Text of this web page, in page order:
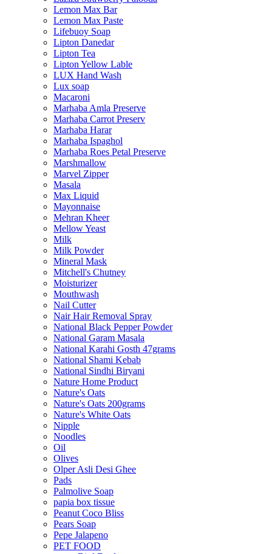
Lemon Max Bar
Lemon Max Paste
Lifebuoy Soap
Lipton Danedar
Lipton Tea
Lipton Yellow Lable
LUX Hand Wash
Lux soap
Macaroni
Marhaba Amla Preserve
Marhaba Carrot Preserv
Marhaba Harar
Marhaba Ispaghol
Marhaba Roes Petal Preserve
Marshmallow
Marvel Zipper
Masala
Max Liquid
Mayonnaise
Mehran Kheer
Mellow Yeast
Milk
Milk Powder
Mineral Mask
Mitchell's Chutney
Moisturizer
Mouthwash
Nail Cutter
Nair Hair Removal Spray
National Black Pepper Powder
National Garam Masala
National Karahi Gosth 47grams
National Shami Kebab
National Sindhi Biryani
Nature Home Product
Nature's Oats
Nature's Oats 200grams
Nature's White Oats
Nipple
Noodles
Oil
Olives
Olper Asli Desi Ghee
Pads
Palmolive Soap
papia box tissue
Peanut Coco Bliss
Pears Soap
Pepe Jalapeno
PET FOOD